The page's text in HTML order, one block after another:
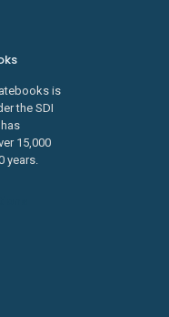
is
the SDI
15,000
years.